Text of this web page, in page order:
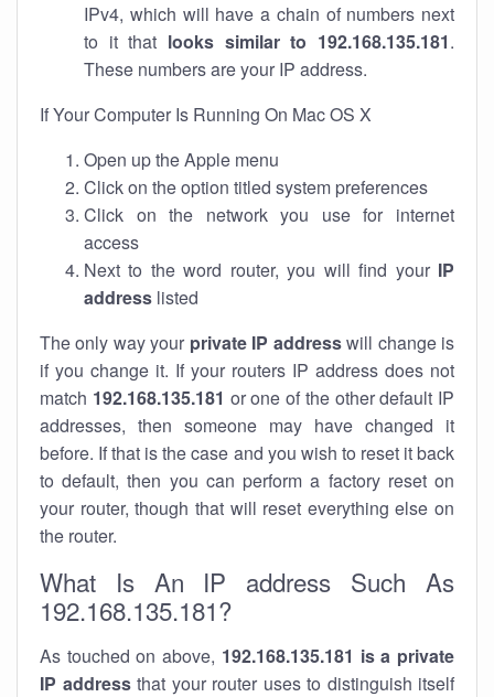
IPv4, which will have a chain of numbers next
to it that looks similar to 192.168.135.181.
These numbers are your IP address.
If Your Computer Is Running On Mac OS X
Open up the Apple menu
Click on the option titled system preferences
Click on the network you use for internet
access
Next to the word router, you will find your IP
address listed
The only way your private IP addresswill change is
if you change it. If your routers IP address does not
match 192.168.135.181 or one of the other default IP
addresses, then someone may have changed it
before. If that is the case and you wish to reset it back
to default, then you can perform a factory reset on
your router, though that will reset everything else on
the router.
What Is An IP address Such As
192.168.135.181?
As touched on above, 192.168.135.181 is a private
IP addressthat your router uses to distinguish itself